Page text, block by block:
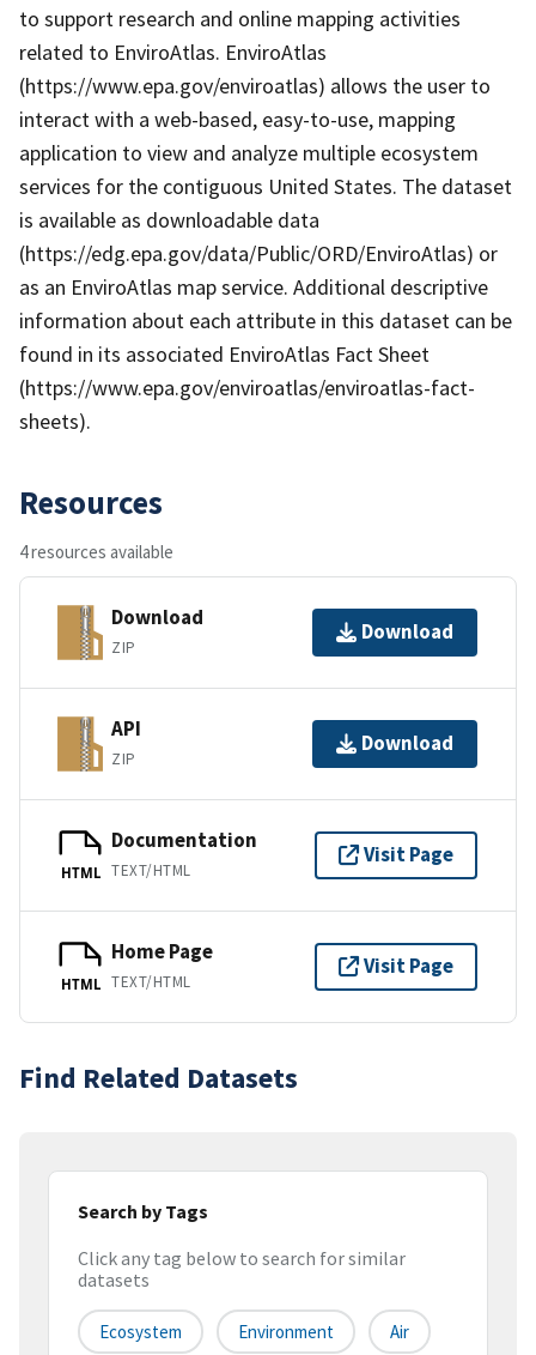
to support research and online mapping activities
related to EnviroAtlas. EnviroAtlas
(https://www.epa.gov/enviroatlas) allows the user to
interact with a web-based, easy-to-use, mapping
application to view and analyze multiple ecosystem
services for the contiguous United States. The dataset
is available as downloadable data
(https://edg.epa.gov/data/Public/ORD/EnviroAtlas) or
as an EnviroAtlas map service. Additional descriptive
information about each attribute in this dataset can be
found in its associated EnviroAtlas Fact Sheet
(https://www.epa.gov/enviroatlas/enviroatlas-fact-
sheets).
Resources
4 resources available
Download
ZIP
Download
API
ZIP
Download
HTML
Documentation
TEXT/HTML
Visit Page
HTML
Home Page
TEXT/HTML
Visit Page
Find Related Datasets
Search by Tags
Click any tag below to search for similar
datasets
Ecosystem Environment Air